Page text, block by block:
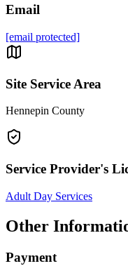
Email
[email protected]
Site Service Area
Hennepin County
Service Provider's
Adult Day Services
Other
Payment